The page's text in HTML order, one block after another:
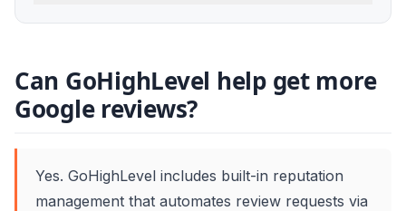
Can GoHighLevel help get more
Google reviews?
Yes. GoHighLevel includes built-in reputation
management that automates review requests via